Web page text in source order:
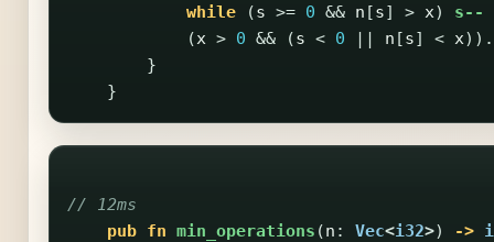
while
(s >= 0 && n [s] > x)
s--
(x > 0 && (s < 0 || n [s] < x)).
}
}
// 12ms
pub fn min_operations (n : Vec<i32>) ->